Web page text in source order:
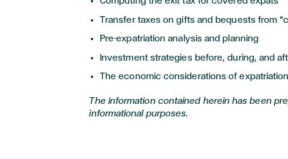
Transfer taxes on gifts and bequests from
Pre-expatriation analysis and planning
Investment strategies before, during, and
The economic considerations of expatriation
The information contained herein has been
informational purposes.